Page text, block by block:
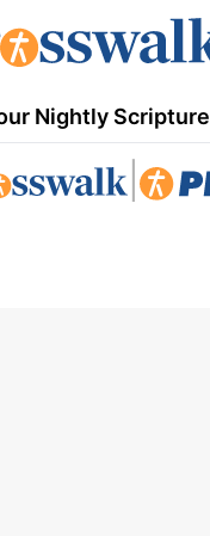
Nightly Scripture